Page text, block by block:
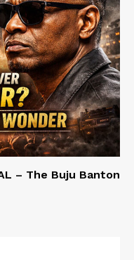
– The Buju Banton